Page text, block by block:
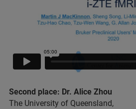
Second place: Dr. Alice Zhou
The University of Queensland,